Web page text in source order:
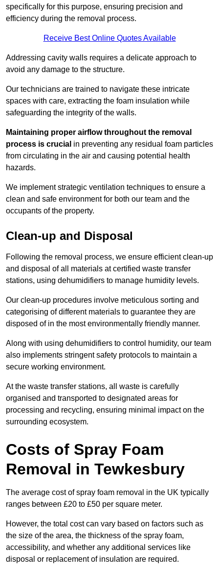
specifically for this purpose, ensuring precision and
efficiency during the removal process.
Receive Best Online Quotes Available
Addressing cavity walls requires a delicate approach to
avoid any damage to the structure.
Our technicians are trained to navigate these intricate
spaces with care, extracting the foam insulation while
safeguarding the integrity of the walls.
Maintaining proper airflow throughout the removal
process is crucial in preventing any residual foam particles
from circulating in the air and causing potential health
hazards.
We implement strategic ventilation techniques to ensure a
clean and safe environment for both our team and the
occupants of the property.
Clean-up and Disposal
Following the removal process, we ensure efficient clean-up
and disposal of all materials at certified waste transfer
stations, using dehumidifiers to manage humidity levels.
Our clean-up procedures involve meticulous sorting and
categorising of different materials to guarantee they are
disposed of in the most environmentally friendly manner.
Along with using dehumidifiers to control humidity, our team
also implements stringent safety protocols to maintain a
secure working environment.
At the waste transfer stations, all waste is carefully
organised and transported to designated areas for
processing and recycling, ensuring minimal impact on the
surrounding ecosystem.
Costs of Spray Foam
Removal in Tewkesbury
The average cost of spray foam removal in the UK typically
ranges between £20 to £50 per square meter.
However, the total cost can vary based on factors such as
the size of the area, the thickness of the spray foam,
accessibility, and whether any additional services like
disposal or replacement of insulation are required.